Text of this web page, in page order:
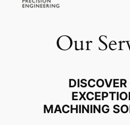
Our
DISCOVER
MACHINING